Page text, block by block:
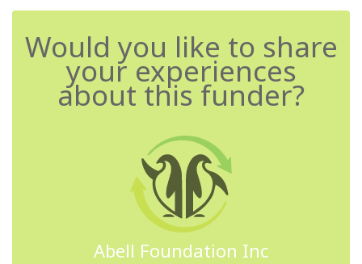
Would you like to share
your experiences
about this funder?
Abell Foundation Inc